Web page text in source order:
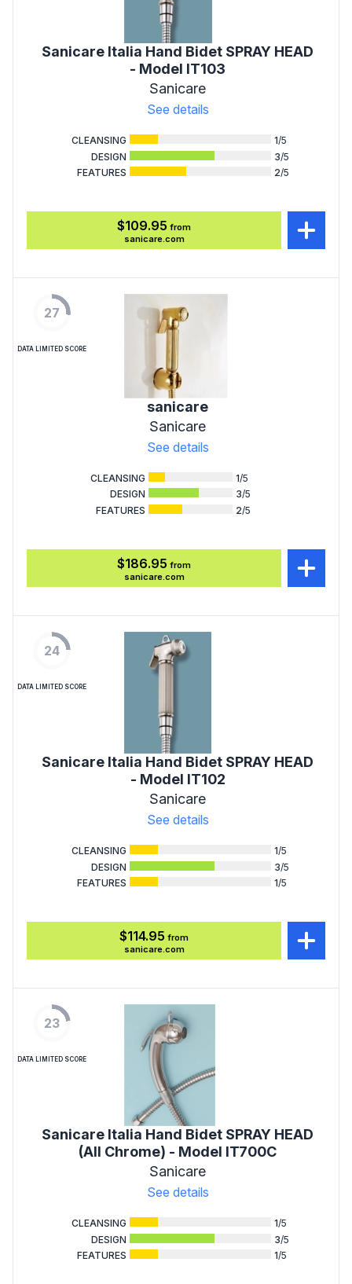
Sanicare Italia Hand Bidet SPRAY HEAD
- Model IT103
Sanicare
See details
CLEANSING 1/5
DESIGN
3/5
FEATURES
2/5
$109.95 from
sanicare.com
27
DATA LIMITED SCORE
sanicare
Sanicare
See details
CLEANSING 1/5
DESIGN
3/5
FEATURES
2/5
$186.95 from
sanicare.com
24
DATA LIMITED SCORE
Sanicare Italia Hand Bidet SPRAY HEAD
- Model IT102
Sanicare
See details
CLEANSING 1/5
DESIGN
3/5
FEATURES
1/5
$114.95 from
sanicare.com
23
DATA LIMITED SCORE
Sanicare Italia Hand Bidet SPRAY HEAD
(All Chrome) - Model IT700C
Sanicare
See details
CLEANSING 1/5
DESIGN
3/5
FEATURES
1/5